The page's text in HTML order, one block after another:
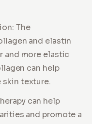
The
and elastin
and more elastic
can help
skin texture.
can help
and promote a